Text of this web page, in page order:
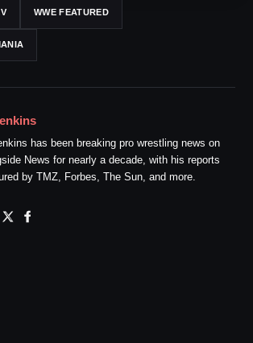
WWE FEATURED
has been breaking pro wrestling news on
News for nearly a decade, with his reports
by TMZ, Forbes, The Sun, and more.